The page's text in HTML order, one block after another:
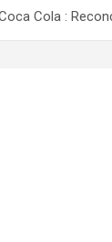
Cola :